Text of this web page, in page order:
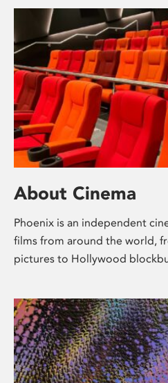
About Cinema
Phoenix is an independent
films from around the world,
pictures to Hollywood